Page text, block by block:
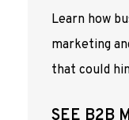
Learn how
marketing
that could